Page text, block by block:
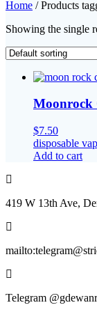
Home / Products
Showing the single
Moonrock
$7.50
disposable
Add to cart
419 W 13th Ave,
Telegram